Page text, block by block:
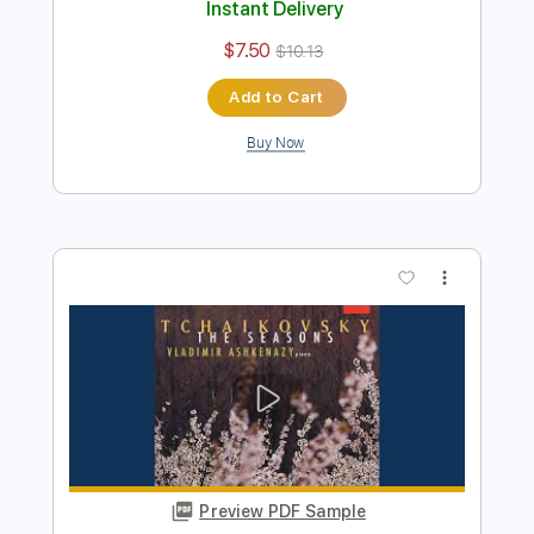
Preview PDF Sample
December (Christmas Waltz) from Op.
Pyotr Illich Tchaikovsky
Juan_Carlos
Delivery Files PDF
Includes
Guitar Key Ab Sheet Music 🎹
Instant Delivery
$7.50 $10.13
Add to Cart